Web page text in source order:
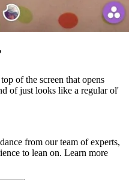
of the screen that opens
of just looks like a regular ol'
from our team of experts,
to lean on. Learn more